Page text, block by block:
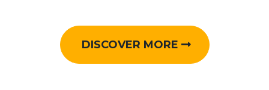
DISCOVER MORE